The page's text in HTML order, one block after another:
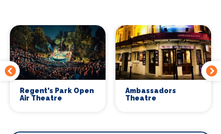
Regent's Park Open
Air Theatre
Ambassadors
Theatre